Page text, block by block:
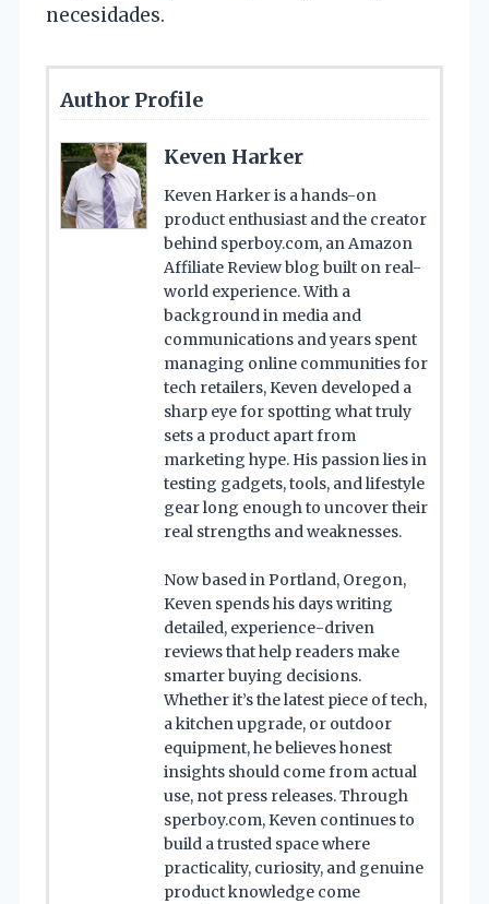
necesidades.
Author Profile
Keven Harker
Keven Harker is a hands-on
product enthusiast and the creator
behind sperboy.com, an Amazon
Affiliate Review blog built on real-
world experience. With a
background in media and
communications and years spent
managing online communities for
tech retailers, Keven developed a
sharp eye for spotting what truly
sets a product apart from
marketing hype. His passion lies in
testing gadgets, tools, and lifestyle
gear long enough to uncover their
real strengths and weaknesses.
Now based in Portland, Oregon,
Keven spends his days writing
detailed, experience-driven
reviews that help readers make
smarter buying decisions.
Whether it’s the latest piece of tech,
a kitchen upgrade, or outdoor
equipment, he believes honest
insights should come from actual
use, not press releases. Through
sperboy.com, Keven continues to
build a trusted space where
practicality, curiosity, and genuine
product knowledge come